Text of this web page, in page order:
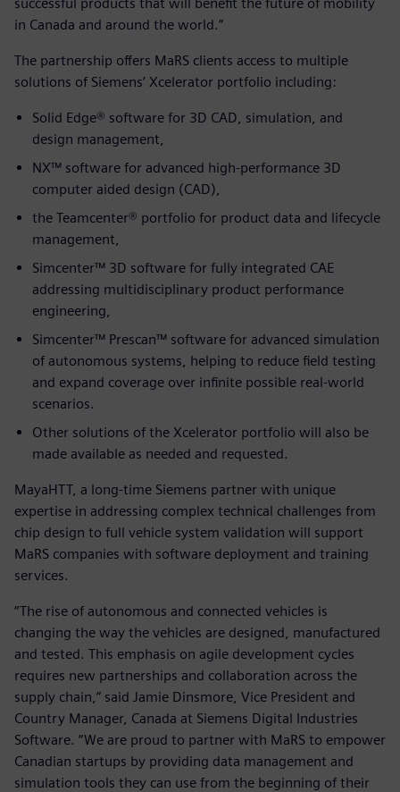
in Canada and around the world.”
The partnership offers MaRS clients access to multiple
solutions of Siemens’ Xcelerator portfolio including:
Solid Edge® software for 3D CAD, simulation, and
design management,
NX™ software for advanced high-performance 3D
computer aided design (CAD),
the Teamcenter® portfolio for product data and lifecycle
management,
Simcenter™ 3D software for fully integrated CAE
addressing multidisciplinary product performance
engineering,
Simcenter™ Prescan™ software for advanced simulation
of autonomous systems, helping to reduce field testing
and expand coverage over infinite possible real-world
scenarios.
Other solutions of the Xcelerator portfolio will also be
made available as needed and requested.
MayaHTT, a long-time Siemens partner with unique
expertise in addressing complex technical challenges from
chip design to full vehicle system validation will support
MaRS companies with software deployment and training
services.
“The rise of autonomous and connected vehicles is
changing the way the vehicles are designed, manufactured
and tested. This emphasis on agile development cycles
requires new partnerships and collaboration across the
supply chain,” said Jamie Dinsmore, Vice President and
Country Manager, Canada at Siemens Digital Industries
Software. “We are proud to partner with MaRS to empower
Canadian startups by providing data management and
simulation tools they can use from the beginning of their